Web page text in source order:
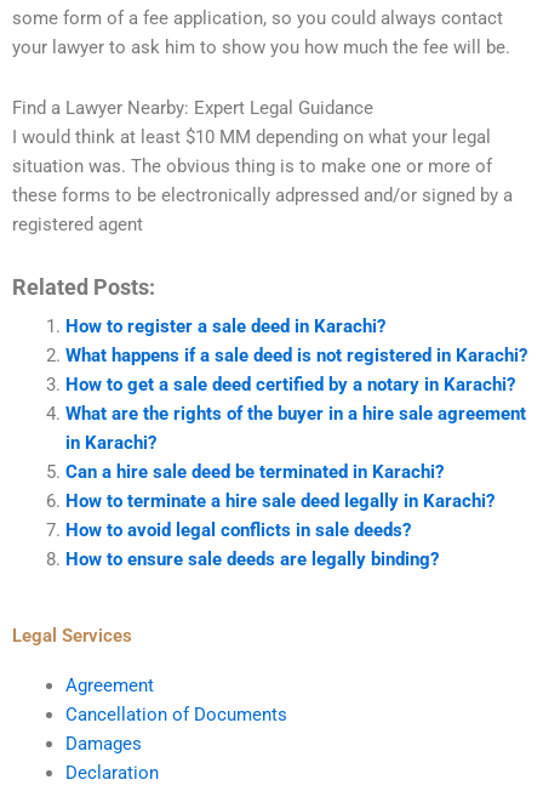
some form of a fee application, so you could always contact
your lawyer to ask him to show you how much the fee will be.
Find a Lawyer Nearby: Expert Legal Guidance
I would think at least $10 MM depending on what your legal
situation was. The obvious thing is to make one or more of
these forms to be electronically adpressed and/or signed by a
registered agent
Related Posts:
How to register a sale deed in Karachi?
What happens if a sale deed is not registered in Karachi?
How to get a sale deed certified by a notary in Karachi?
What are the rights of the buyer in a hire sale agreement
in Karachi?
Can a hire sale deed be terminated in Karachi?
How to terminate a hire sale deed legally in Karachi?
How to avoid legal conflicts in sale deeds?
How to ensure sale deeds are legally binding?
Legal Services
Agreement
Cancellation of Documents
Damages
Declaration